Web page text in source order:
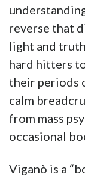
reverse that
light and
hard hitters
their periods
calm
from mass
occasional
Viganò is a